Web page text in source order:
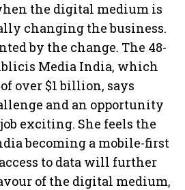
the digital medium is
changing the business.
by the change. The 48-
Media India, which
over $1 billion, says
and an opportunity
exciting. She feels the
becoming a mobile-first
to data will further
of the digital medium,